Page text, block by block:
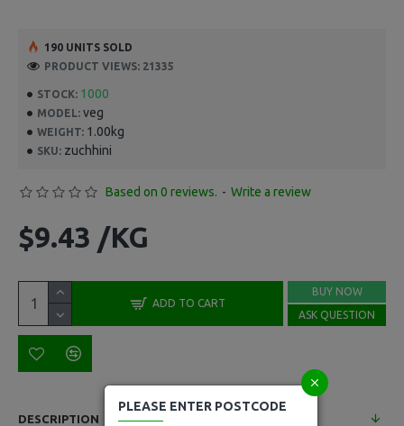
STOCK: 1000
MODEL: veg
WEIGHT: 1.00kg
SKU: zuchhini
190 UNITS SOLD
PRODUCT VIEWS: 21335
Based on 0 reviews. - Write a review
$9.43 /KG
ADD TO CART
BUY NOW
ASK QUESTION
DESCRIPTION
PLEASE ENTER POSTCODE